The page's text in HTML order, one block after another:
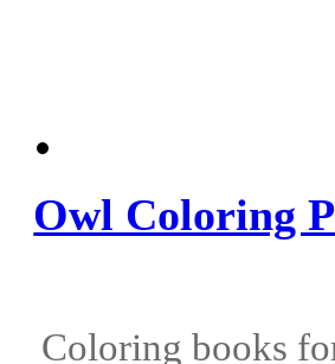
Owl Coloring
Coloring books